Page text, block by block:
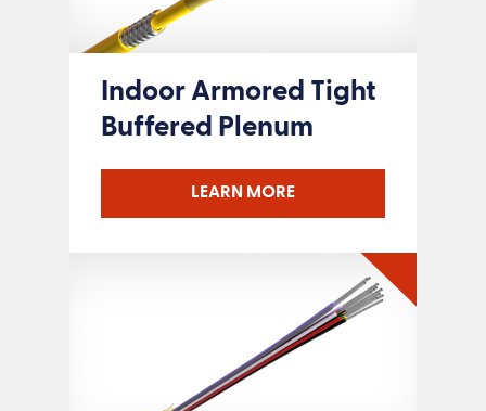
Indoor Armored Tight
Buffered Plenum
LEARN MORE